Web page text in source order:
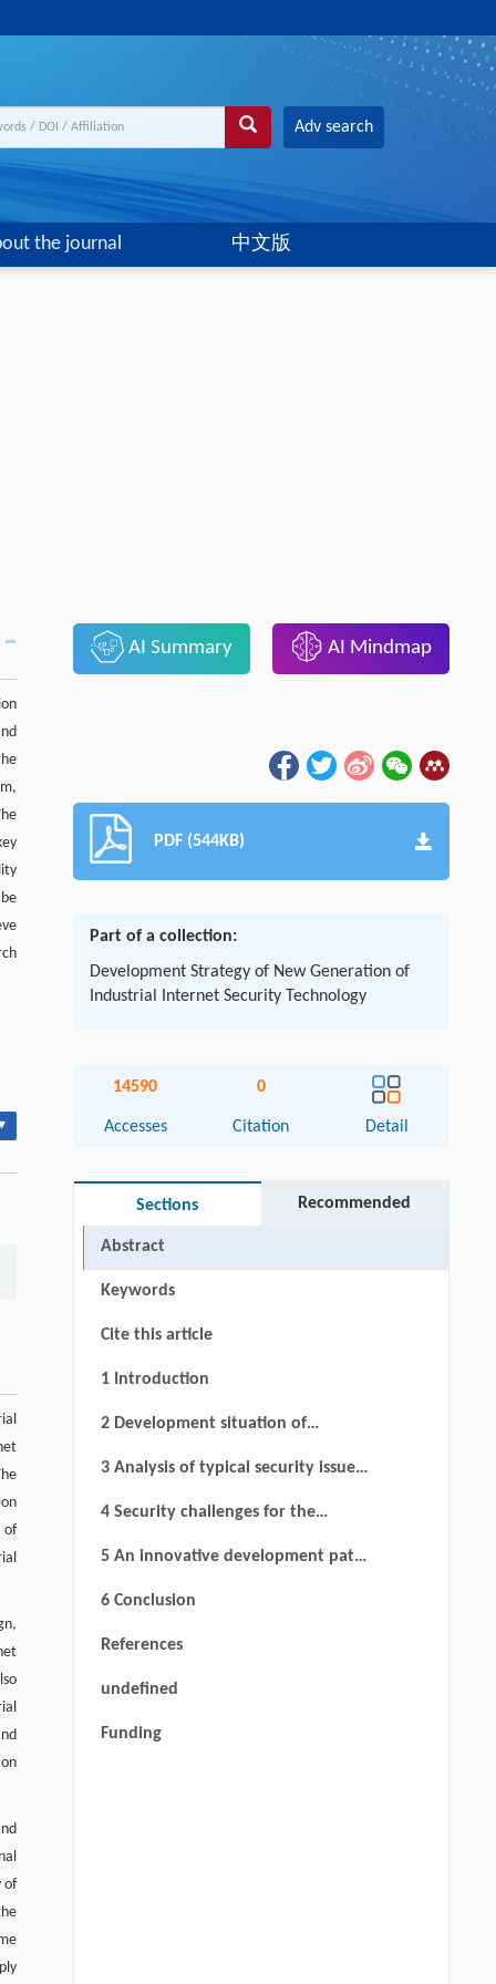
Adv search
the journal 中文版
of
of
AI Summary AI Mindmap
PDF (544KB)
Part of a collection:
Development Strategy of New Generation of
Industrial Internet Security Technology
14590
Accesses
0
Citation Detail
Sections Recommended
Abstract
Keywords
Cite this article
1 Introduction
2 Development situation of
3 Analysis of typical security issues
4 Security challenges for the
5 An innovative development path
6 Conclusion
References
undefined
Funding